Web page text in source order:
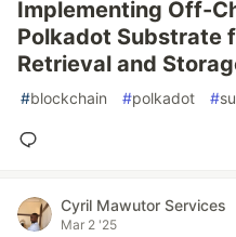
Implementing Off-
Polkadot Substrate
Retrieval and
#blockchain #polkadot #
Cyril Mawutor Services
Mar 2 '25